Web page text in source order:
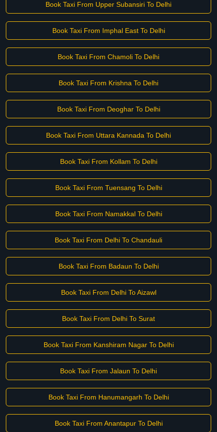
Book Taxi From Upper Subansiri To Delhi
Book Taxi From Imphal East To Delhi
Book Taxi From Chamoli To Delhi
Book Taxi From Krishna To Delhi
Book Taxi From Deoghar To Delhi
Book Taxi From Uttara Kannada To Delhi
Book Taxi From Kollam To Delhi
Book Taxi From Tuensang To Delhi
Book Taxi From Namakkal To Delhi
Book Taxi From Delhi To Chandauli
Book Taxi From Badaun To Delhi
Book Taxi From Delhi To Aizawl
Book Taxi From Delhi To Surat
Book Taxi From Kanshiram Nagar To Delhi
Book Taxi From Jalaun To Delhi
Book Taxi From Hanumangarh To Delhi
Book Taxi From Anantapur To Delhi